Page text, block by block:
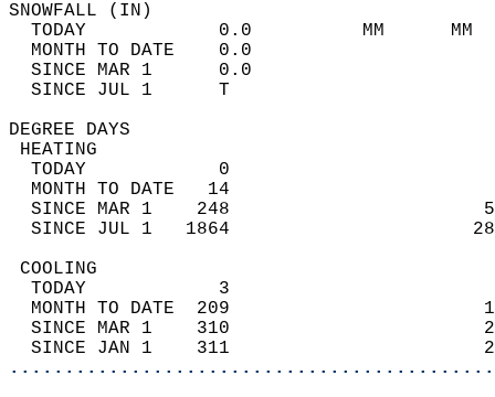
TODAY            0.0          MM
MONTH TO DATE    0.0
SINCE MAR 1      0.0
SINCE JUL 1      T
DEGREE
TODAY            0
MONTH TO DATE   14
SINCE MAR 1    248
SINCE JUL 1   1864
TODAY            3
MONTH TO DATE  209
SINCE MAR 1    310
SINCE JAN 1    311